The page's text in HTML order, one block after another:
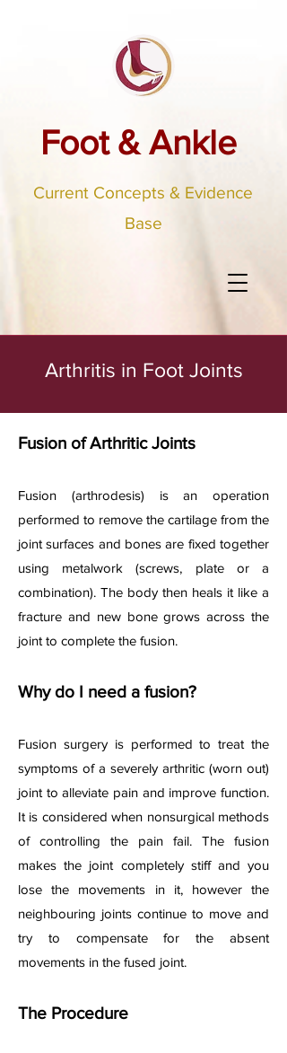
Foot & Ankle
Current Concepts & Evidence
Base
Arthritis in Foot Joints
Fusion of Arthritic Joints
Fusion (arthrodesis) is an operation
performed to remove the cartilage from the
joint surfaces and bones are fixed together
using metalwork (screws, plate or a
combination). The body then heals it like a
fracture and new bone grows across the
joint to complete the fusion.
Why do I need a fusion?
Fusion surgery is performed to treat the
symptoms of a severely arthritic (worn out)
joint to alleviate pain and improve function.
It is considered when nonsurgical methods
of controlling the pain fail. The fusion
makes the joint completely stiff and you
lose the movements in it, however the
neighbouring joints continue to move and
try to compensate for the absent
movements in the fused joint.
The Procedure